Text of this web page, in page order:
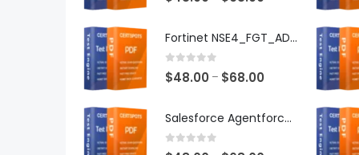
$48.00Fortinet NSE4_FGT_AD-7.6 Exam Dumps
0 out of 5
$48.00 – $68.00
$48.00
Salesforce Agentforce Specialist Exam Dumps
0 out of 5